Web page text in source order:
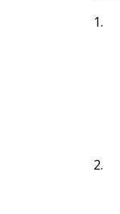
1.
2.